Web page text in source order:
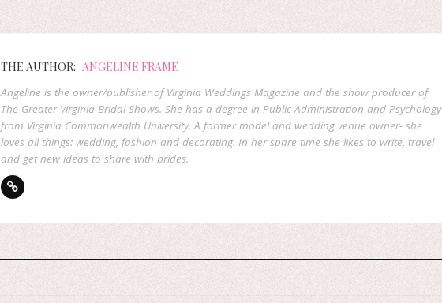
THE AUTHOR: ANGELINE FRAME
Angeline is the owner/publisher of Virginia Weddings Magazine and the show producer of
The Greater Virginia Bridal Shows. She has a degree in Public Administration and Psychology
from Virginia Commonwealth University. A former model and wedding venue owner- she
loves all things: wedding, fashion and decorating. In her spare time she likes to write, travel
and get new ideas to share with brides.